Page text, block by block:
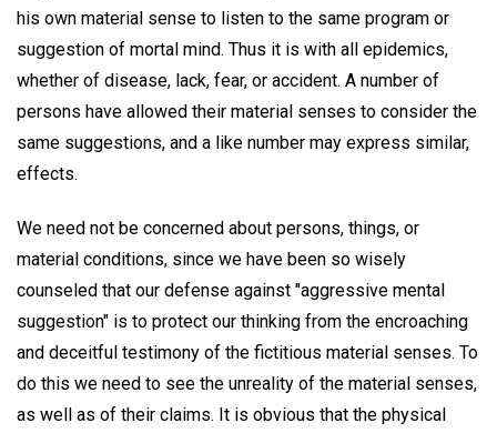
his own material sense to listen to the same program or
suggestion of mortal mind. Thus it is with all epidemics,
whether of disease, lack, fear, or accident. A number of
persons have allowed their material senses to consider the
same suggestions, and a like number may express similar,
effects.
We need not be concerned about persons, things, or
material conditions, since we have been so wisely
counseled that our defense against "aggressive mental
suggestion" is to protect our thinking from the encroaching
and deceitful testimony of the fictitious material senses. To
do this we need to see the unreality of the material senses,
as well as of their claims. It is obvious that the physical